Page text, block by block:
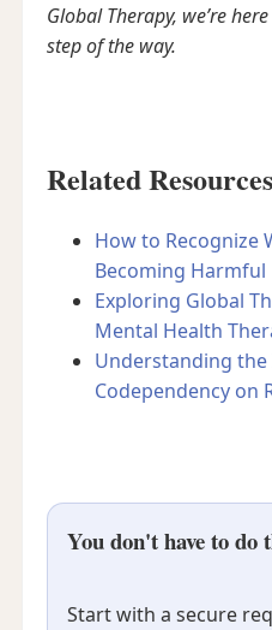
Global Therapy, we’re
step of the way.
Related Resources
How to Recognize
Becoming Harmful
Exploring Global
Mental Health
Understanding
Codependency on
You don't have to do
Start with a secure